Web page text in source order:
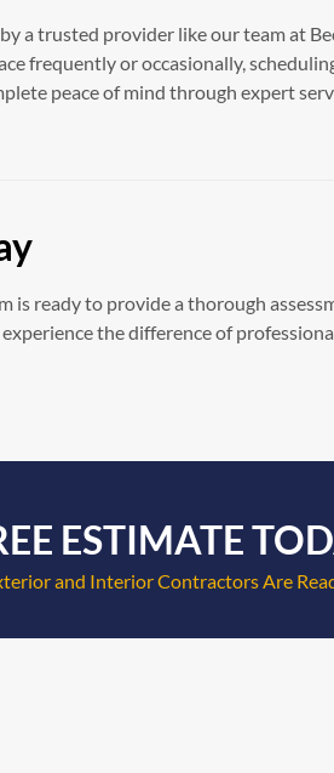
a trusted provider like our team at
frequently or occasionally,
peace of mind through expert
is ready to provide a thorough
the difference of
ESTIMATE
and Interior Contractors Are